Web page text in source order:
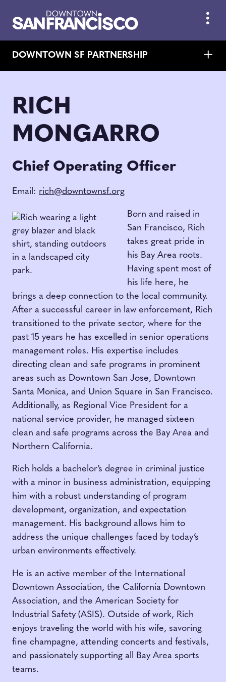
DOWNTOWN SF PARTNERSHIP
RICH
MONGARRO
Chief Operating Officer
Email: rich@downtownsf.org
Born and raised in
San Francisco, Rich
takes great pride in
his Bay Area roots.
Having spent most of
his life here, he
brings a deep connection to the local community.
After a successful career in law enforcement, Rich
transitioned to the private sector, where for the
past 15 years he has excelled in senior operations
management roles. His expertise includes
directing clean and safe programs in prominent
areas such as Downtown San Jose, Downtown
Santa Monica, and Union Square in San Francisco.
Additionally, as Regional Vice President for a
national service provider, he managed sixteen
clean and safe programs across the Bay Area and
Northern California.
Rich holds a bachelor’s degree in criminal justice
with a minor in business administration, equipping
him with a robust understanding of program
development, organization, and expectation
management. His background allows him to
address the unique challenges faced by today’s
urban environments effectively.
He is an active member of the International
Downtown Association, the California Downtown
Association, and the American Society for
Industrial Safety (ASIS). Outside of work, Rich
enjoys traveling the world with his wife, savoring
fine champagne, attending concerts and festivals,
and passionately supporting all Bay Area sports
teams.